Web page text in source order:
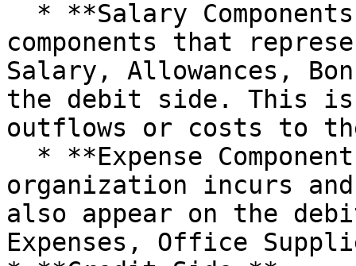
components that
Salary, Allowances,
the debit side. This is
outflows or costs to
organization incurs
also appear on the
Expenses, Office